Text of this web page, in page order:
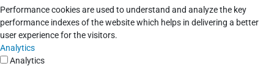
Performance cookies are used to understand and analyze the key
performance indexes of the website which helps in delivering a better
user experience for the visitors.
Analytics
Analytics